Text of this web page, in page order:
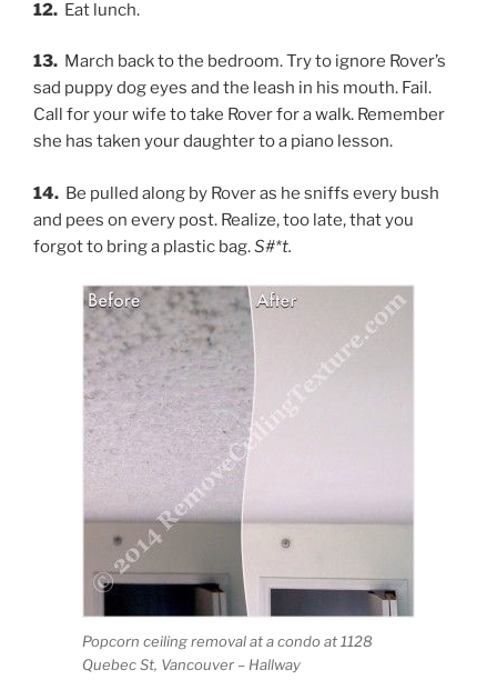
12. Eat lunch.
13. March back to the bedroom. Try to ignore Rover’s
sad puppy dog eyes and the leash in his mouth. Fail.
Call for your wife to take Rover for a walk. Remember
she has taken your daughter to a piano lesson.
14. Be pulled along by Rover as he sniffs every bush
and pees on every post. Realize, too late, that you
forgot to bring a plastic bag.S#*t.
Popcorn ceiling removal at a condo at 1128
Quebec St, Vancouver – Hallway